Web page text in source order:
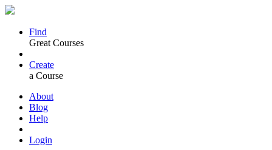
Find
Great Courses
Create
a Course
About
Blog
Help
Login